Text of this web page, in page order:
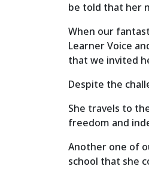
be told that her
When our
Learner Voice
that we invited
Despite the
She travels to
freedom and
Another one of
school that she